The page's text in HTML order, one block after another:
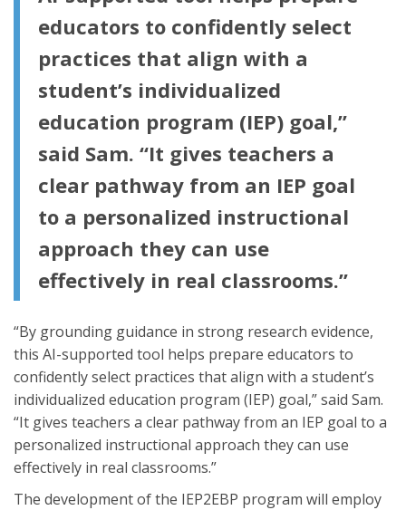
educators to confidently select
practices that align with a
student’s individualized
education program (IEP) goal,”
said Sam. “It gives teachers a
clear pathway from an IEP goal
to a personalized instructional
approach they can use
effectively in real classrooms.”
“By grounding guidance in strong research evidence,
this AI-supported tool helps prepare educators to
confidently select practices that align with a student’s
individualized education program (IEP) goal,” said Sam.
“It gives teachers a clear pathway from an IEP goal to a
personalized instructional approach they can use
effectively in real classrooms.”
The development of the IEP2EBP program will employ